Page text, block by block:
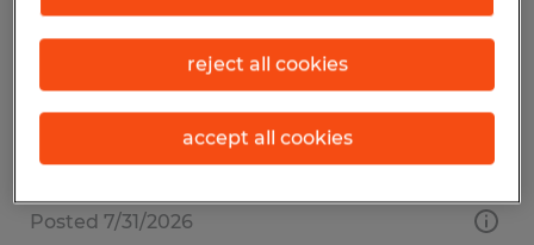
& Career Growth
Colorado Springs, Colorado
$19.00 per hour
Posted 7/31/2026
reject all cookies
accept all cookies